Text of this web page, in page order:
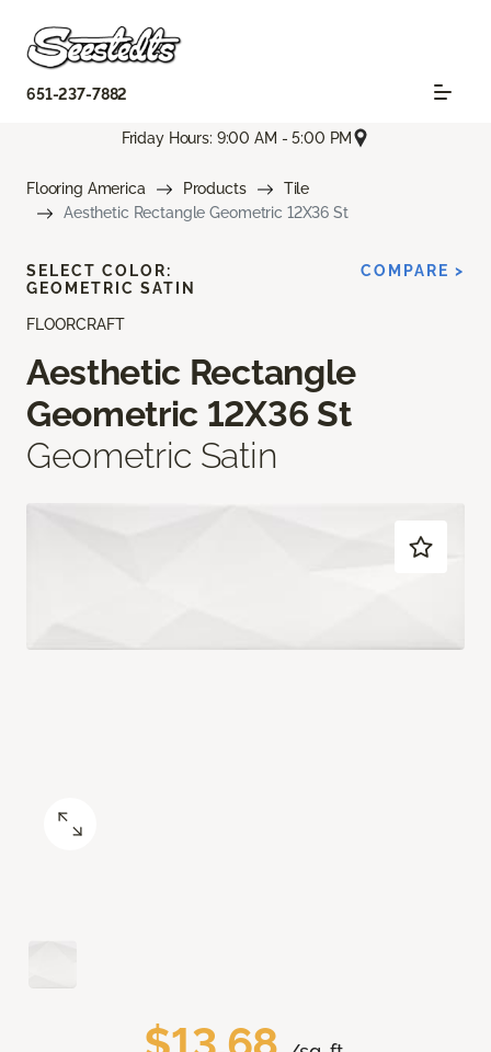
651-237-7882
Friday Hours: 9:00 AM - 5:00 PM
Flooring America Products
Tile
Aesthetic Rectangle Geometric 12X36 St
FLOORCRAFT
Aesthetic Rectangle
Geometric 12X36 St
Geometric Satin
SELECT COLOR:
GEOMETRIC SATIN
COMPARE >